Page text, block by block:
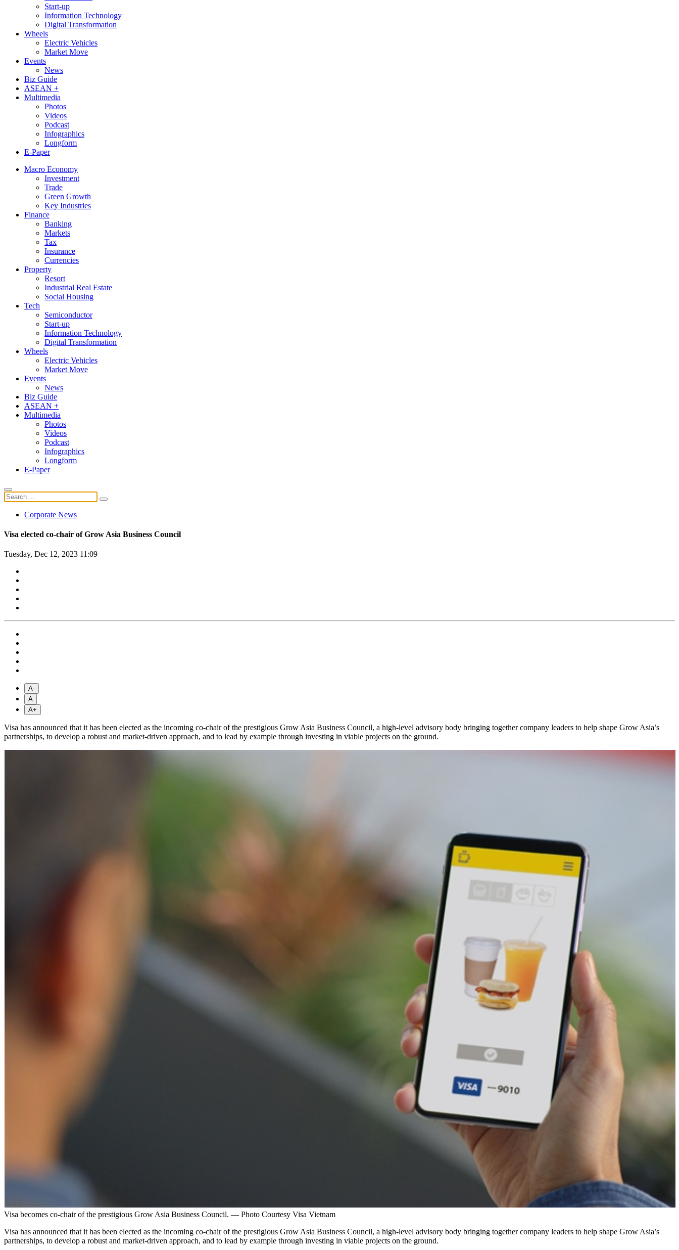
Start-up
Information Technology
Digital Transformation
Wheels
Electric Vehicles
Market Move
Events
News
Biz Guide
ASEAN +
Multimedia
Photos
Videos
Podcast
Infographics
Longform
E-Paper
Macro Economy
Investment
Trade
Green Growth
Key Industries
Finance
Banking
Markets
Tax
Insurance
Currencies
Property
Resort
Industrial Real Estate
Social Housing
Tech
Semiconductor
Start-up
Information Technology
Digital Transformation
Wheels
Electric Vehicles
Market Move
Events
News
Biz Guide
ASEAN +
Multimedia
Photos
Videos
Podcast
Infographics
Longform
E-Paper
Corporate News
Visa elected co-chair of Grow Asia Business Council
Tuesday, Dec 12, 2023 11:09
A-
A
A+
Visa has announced that it has been elected as the incoming co-chair of the prestigious Grow Asia Business Council, a high-level advisory body bringing together company leaders to help shape Grow Asia’s
partnerships, to develop a robust and market-driven approach, and to lead by example through investing in viable projects on the ground.
Visa becomes co-chair of the prestigious Grow Asia Business Council. — Photo Courtesy Visa Vietnam
Visa has announced that it has been elected as the incoming co-chair of the prestigious Grow Asia Business Council, a high-level advisory body bringing together company leaders to help shape Grow Asia’s
partnerships, to develop a robust and market-driven approach, and to lead by example through investing in viable projects on the ground.